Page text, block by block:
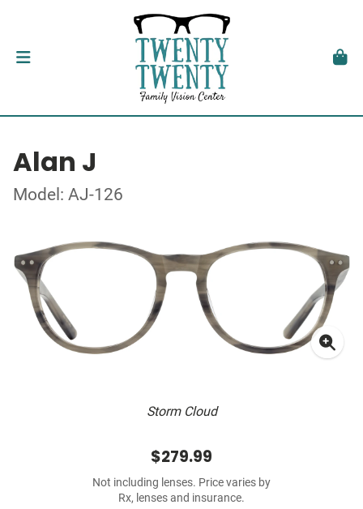
Alan J
Model: AJ-126
Storm Cloud
$279.99
Not including lenses. Price varies by
Rx, lenses and insurance.